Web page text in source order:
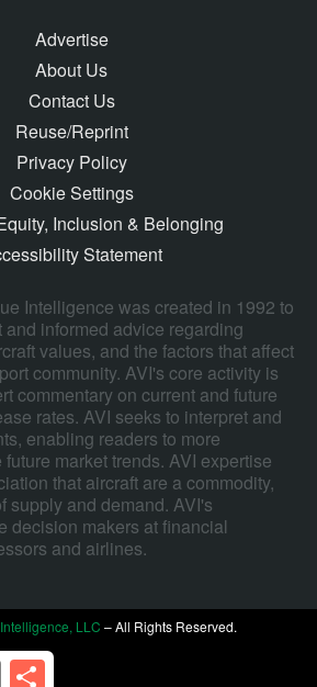
Advertise
About Us
Contact Us
Reuse/Reprint
Privacy Policy
Cookie Settings
Inclusion & Belonging
Statement
Intelligence was created in 1992 to
informed advice regarding
values, and the factors that affect
community. AVI's core activity is
commentary on current and future
rates. AVI seeks to interpret and
enabling readers to more
market trends. AVI expertise
that aircraft are a commodity,
supply and demand. AVI's
decision makers at financial
and airlines.
LLC – All Rights Reserved.